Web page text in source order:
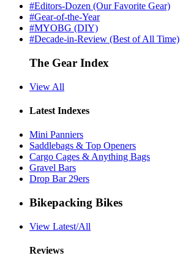
#Editors-Dozen (Our Favorite Gear)
#Gear-of-the-Year
#MYOBG (DIY)
#Decade-in-Review (Best of All Time)
The Gear Index
View All
Latest Indexes
Mini Panniers
Saddlebags & Top Openers
Cargo Cages & Anything Bags
Gravel Bars
Drop Bar 29ers
Bikepacking Bikes
View Latest/All
Reviews